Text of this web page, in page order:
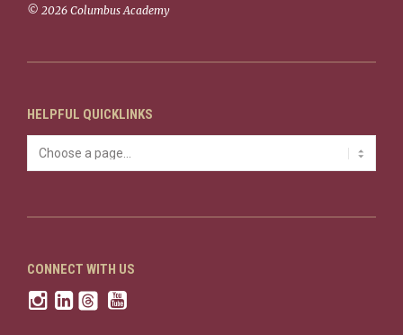
© 2026 Columbus Academy
HELPFUL QUICKLINKS
CONNECT WITH US